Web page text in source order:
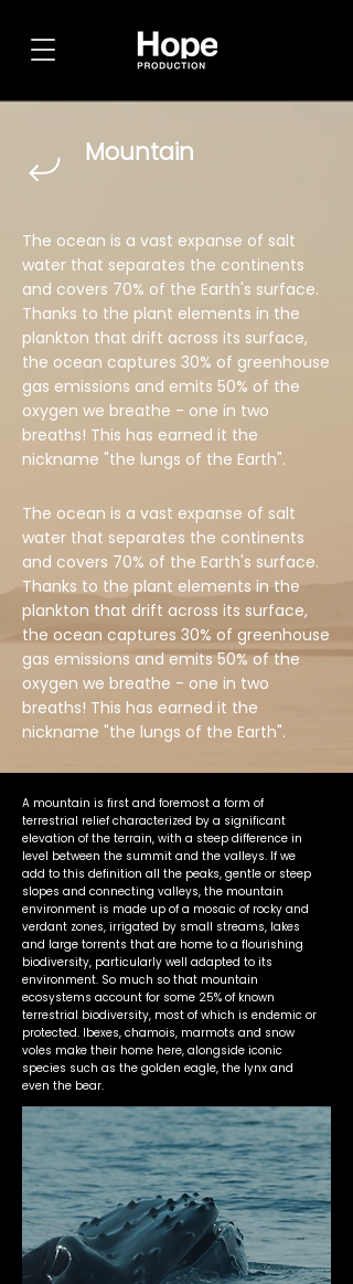
Mountain
The ocean is a vast expanse of salt
water that separates the continents
and covers 70% of the Earth's surface.
Thanks to the plant elements in the
plankton that drift across its surface,
the ocean captures 30% of greenhouse
gas emissions and emits 50% of the
oxygen we breathe - one in two
breaths! This has earned it the
nickname "the lungs of the Earth".
The ocean is a vast expanse of salt
water that separates the continents
and covers 70% of the Earth's surface.
Thanks to the plant elements in the
plankton that drift across its surface,
the ocean captures 30% of greenhouse
gas emissions and emits 50% of the
oxygen we breathe - one in two
breaths! This has earned it the
nickname "the lungs of the Earth".
A mountain is first and foremost a form of
terrestrial relief characterized by a significant
elevation of the terrain, with a steep difference in
level between the summit and the valleys. If we
add to this definition all the peaks, gentle or steep
slopes and connecting valleys, the mountain
environment is made up of a mosaic of rocky and
verdant zones, irrigated by small streams, lakes
and large torrents that are home to a flourishing
biodiversity, particularly well adapted to its
environment. So much so that mountain
ecosystems account for some 25% of known
terrestrial biodiversity, most of which is endemic or
protected. Ibexes, chamois, marmots and snow
voles make their home here, alongside iconic
species such as the golden eagle, the lynx and
even the bear.